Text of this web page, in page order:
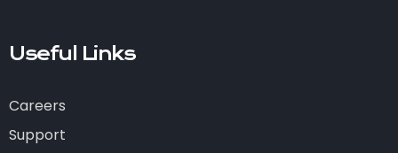
Useful Links
Careers
Support